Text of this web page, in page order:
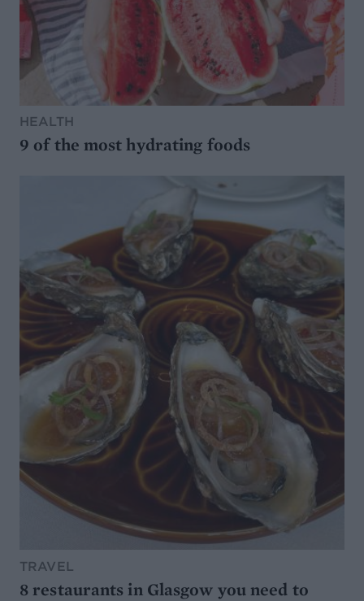
HEALTH
9 of the most hydrating foods
TRAVEL
8 restaurants in Glasgow you need to